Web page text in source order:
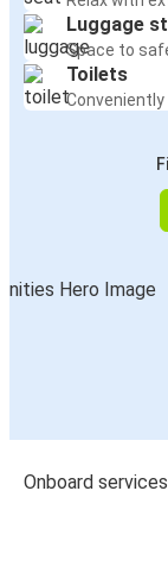
Luggage
Space to
Toilets
Conveniently
Onboard